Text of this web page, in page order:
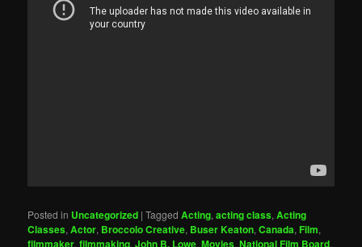
Posted in Uncategorized |Tagged Acting,acting class,Acting
Classes,Actor, Broccolo Creative, Buser Keaton,Canada,Film,
, , , , ,